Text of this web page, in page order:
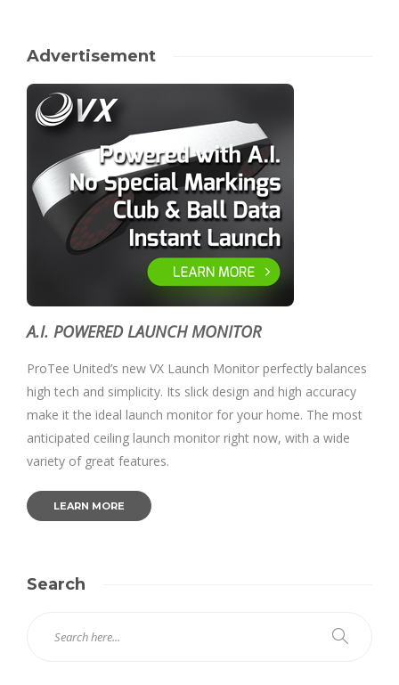
Advertisement
A.I. POWERED LAUNCH MONITOR
ProTee United’s new VX Launch Monitor perfectly balances
high tech and simplicity. Its slick design and high accuracy
make it the ideal launch monitor for your home. The most
anticipated ceiling launch monitor right now, with a wide
variety of great features.
LEARN MORE
Search